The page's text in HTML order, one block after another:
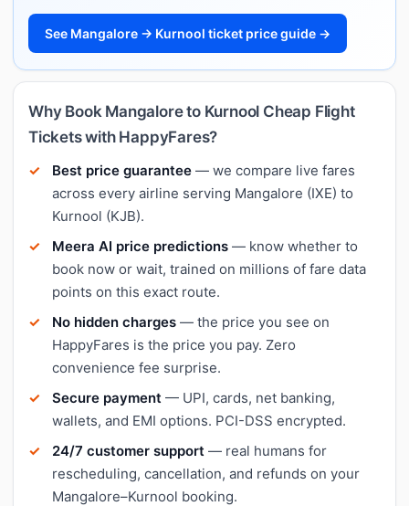
See Mangalore → Kurnool ticket price guide →
Why Book Mangalore to Kurnool Cheap Flight
Tickets with HappyFares?
Best price guarantee — we compare live fares
across every airline serving Mangalore (IXE) to
Kurnool (KJB).
Meera AI price predictions — know whether to
book now or wait, trained on millions of fare data
points on this exact route.
No hidden charges — the price you see on
HappyFares is the price you pay. Zero
convenience fee surprise.
Secure payment — UPI, cards, net banking,
wallets, and EMI options. PCI-DSS encrypted.
24/7 customer support — real humans for
rescheduling, cancellation, and refunds on your
Mangalore–Kurnool booking.